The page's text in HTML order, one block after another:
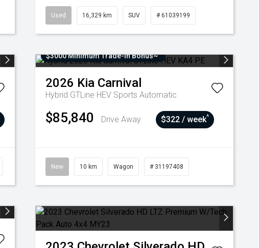
Used 16,329 km SUV # 61039199
$3000 Minimum Trade-In Bonus~
2026 Kia Carnival
Hybrid GTLine HEV Sports Automatic
$85,840 Drive Away $322 / week^
New 10 km Wagon # 31197408